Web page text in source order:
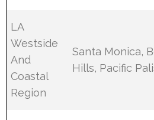
LA
Westside
And
Coastal
Region
Santa Monica,
Hills, Pacific